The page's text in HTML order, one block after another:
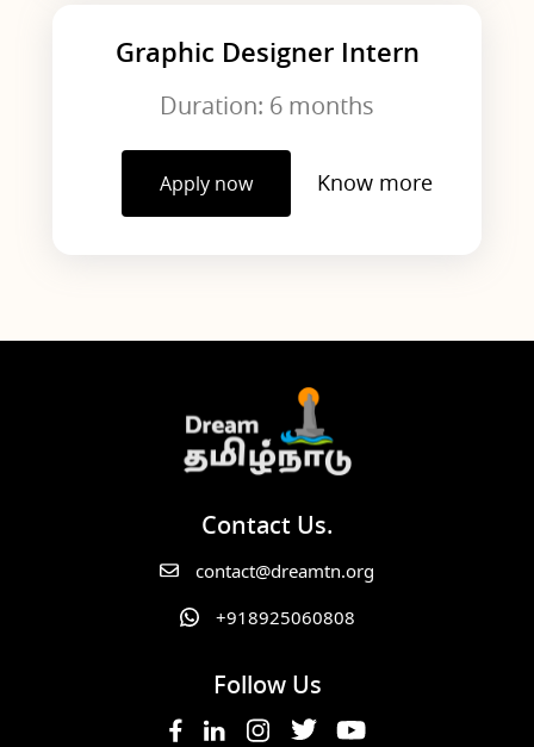
Graphic Designer Intern
Duration: 6 months
Apply now Know more
Contact Us.
contact@dreamtn.org
+918925060808
Follow Us